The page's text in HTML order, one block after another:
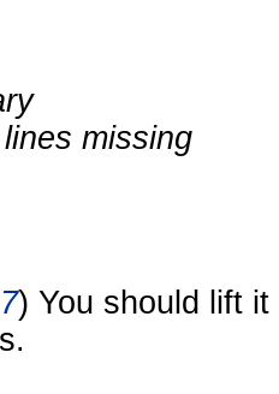
missing
) You should lift